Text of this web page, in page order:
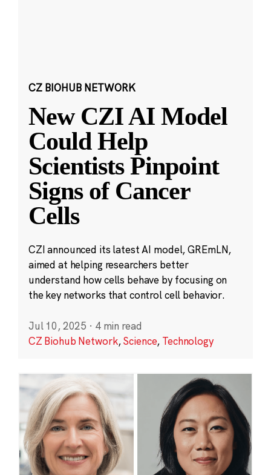
CZ BIOHUB NETWORK
New CZI AI Model
Could Help
Scientists Pinpoint
Signs of Cancer
Cells
CZI announced its latest AI model, GREmLN,
aimed at helping researchers better
understand how cells behave by focusing on
the key networks that control cell behavior.
Jul 10, 2025 · 4 min read
CZ Biohub Network,Science, Technology